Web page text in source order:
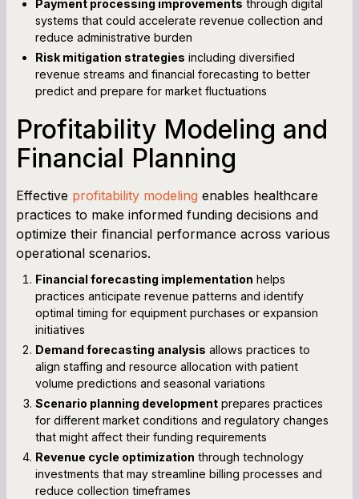
Payment processing improvements through digital
systems that could accelerate revenue collection and
reduce administrative burden
Risk mitigation strategies including diversified
revenue streams and financial forecasting to better
predict and prepare for market fluctuations
Profitability Modeling and
Financial Planning
Effective profitability modeling enables healthcare
practices to make informed funding decisions and
optimize their financial performance across various
operational scenarios.
Financial forecasting implementation helps
practices anticipate revenue patterns and identify
optimal timing for equipment purchases or expansion
initiatives
Demand forecasting analysis allows practices to
align staffing and resource allocation with patient
volume predictions and seasonal variations
Scenario planning development prepares practices
for different market conditions and regulatory changes
that might affect their funding requirements
Revenue cycle optimization through technology
investments that may streamline billing processes and
reduce collection timeframes